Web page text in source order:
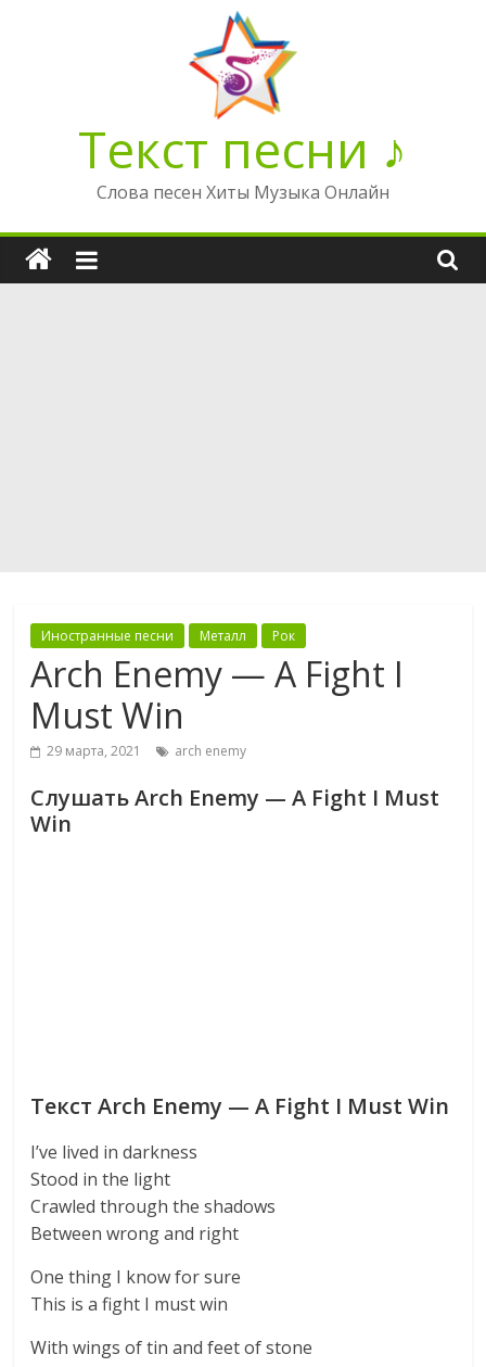
Текст песни ♪
Слова песен Хиты Музыка Онлайн
Иностранные песни Металл Рок
Arch Enemy — A Fight I
Must Win
29 марта, 2021 arch enemy
Слушать Arch Enemy — A Fight I Must
Win
Текст Arch Enemy — A Fight I Must Win
I’ve lived in darkness
Stood in the light
Crawled through the shadows
Between wrong and right
One thing I know for sure
This is a fight I must win
With wings of tin and feet of stone